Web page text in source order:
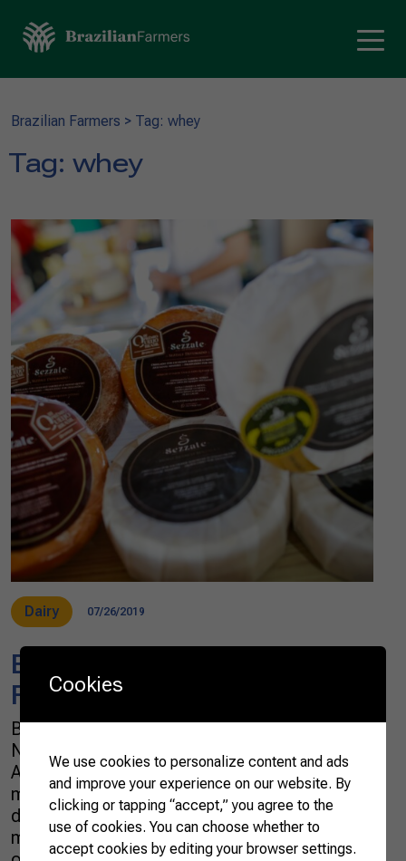
Brazilian Farmers > Tag: whey
Tag: whey
Dairy 07/26/2019
Brazilian Dairy Farmers Look
Forward to Exporting to China
Brazilian award-winning craft cheese In
November last year, Brazilian Farmers and
Apex-Brasil coordinated a business prospect
mission to Shanghai to promote fruits and
dairy products in the enormous Chinese
market. Eight months later (July 23), China
Cookies
We use cookies to personalize content and ads
and improve your experience on our website. By
clicking or tapping “accept,” you agree to the
use of cookies. You can choose whether to
accept cookies by editing your browser settings.